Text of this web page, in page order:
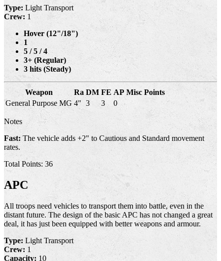
Type: Light Transport
Crew: 1
Hover (12"/18")
1
5 / 5 / 4
3+ (Regular)
3 hits (Steady)
Weapon Ra DM FE AP Misc Points
General Purpose MG 4" 3 3 0
Notes
Fast: The vehicle adds +2" to Cautious and Standard movement
rates.
Total Points: 36
APC
All troops need vehicles to transport them into battle, even in the
distant future. The design of the basic APC has not changed a great
deal, it has just been equipped with better weapons and armour.
Type: Light Transport
Crew: 1
Capacity: 10